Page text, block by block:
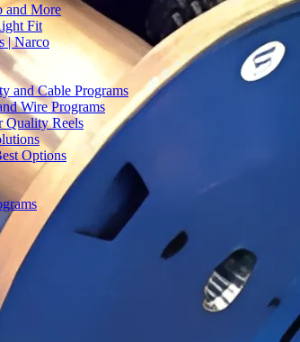
and More
Fit
| Narco
and Cable Programs
Wire Programs
Quality Reels
Options